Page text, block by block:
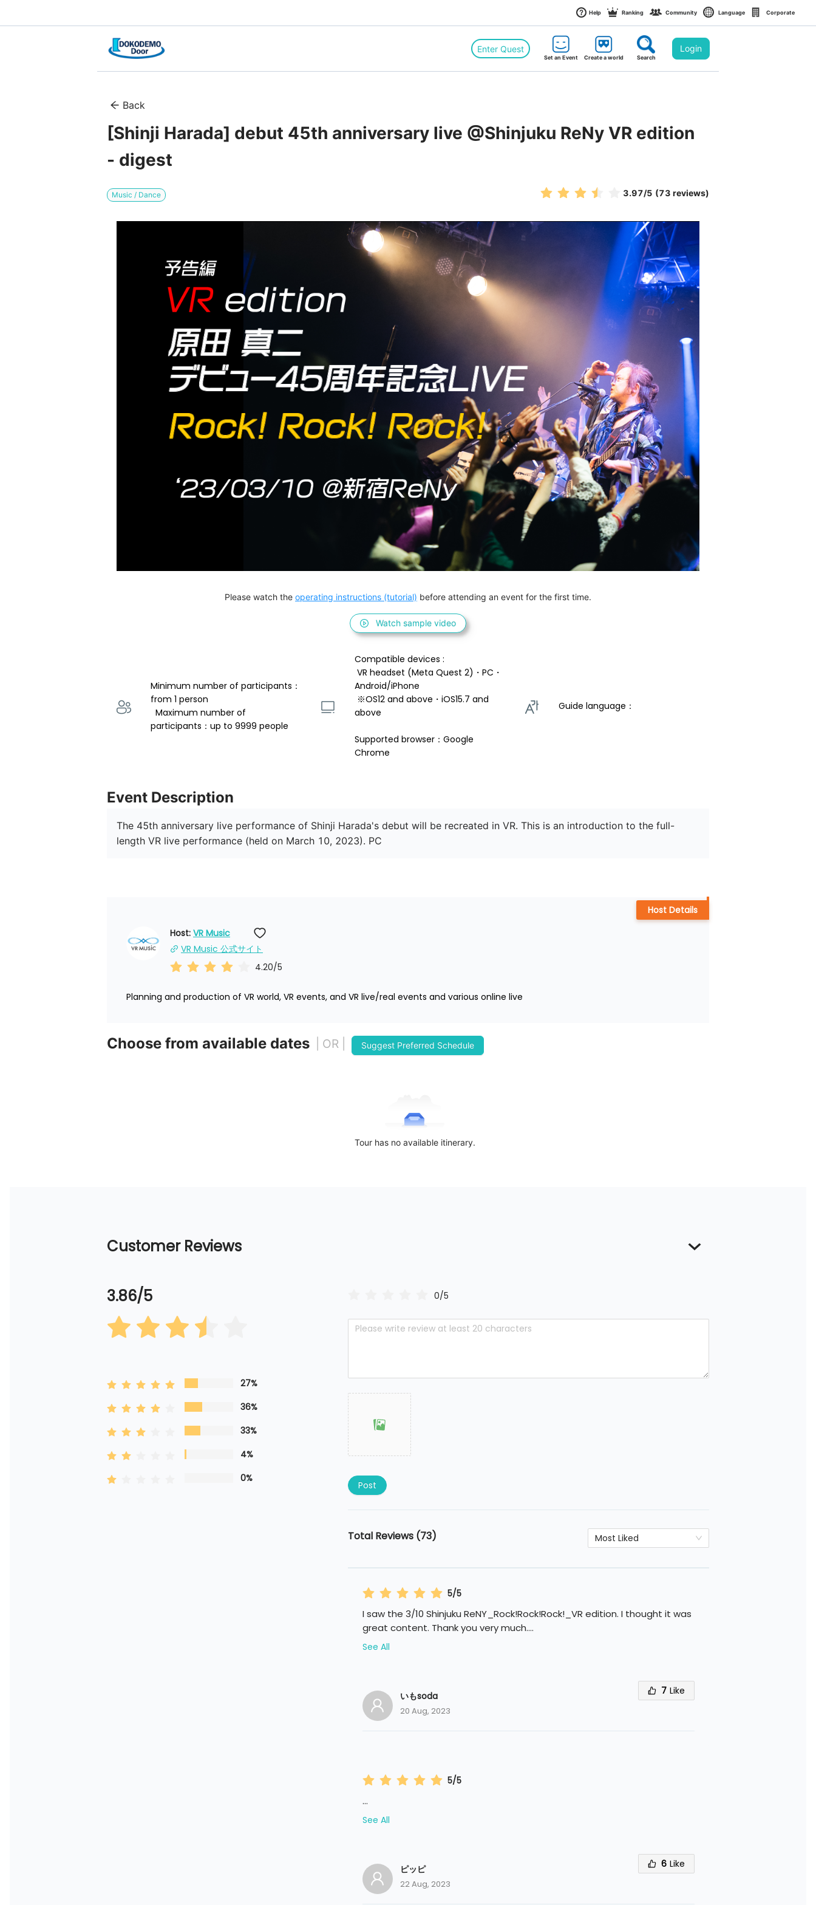
Help Ranking Community Language Corporate
Enter Quest
Set an Event Create a world Search
Login
Back
[Shinji Harada] debut 45th anniversary live @Shinjuku ReNy VR edition
- digest
Music / Dance 3.97/5 (73 reviews)
Please watch the operating instructions (tutorial) before attending an event for the first time.
Watch sample video
Minimum number of participants：
from 1 person
participants：up to 9999 people
Compatible devices :
Android/iPhone
above
Supported browser：Google
Chrome
Guide language：
Event Description
The 45th anniversary live performance of Shinji Harada's debut will be recreated in VR. This is an introduction to the full-
length VR live performance (held on March 10, 2023). PC
Host: VR Music
VR Music 公式サイト
4.20/5
Planning and production of VR world, VR events, and VR live/real events and various online live
Host Details
Choose from available dates | OR | Suggest Preferred Schedule
Tour has no available itinerary.
Customer Reviews
3.86/5
27%
36%
33%
4%
0%
0/5
Post
Total Reviews (73) Most Liked
5/5
I saw the 3/10 Shinjuku ReNY_Rock!Rock!Rock!_VR edition. I thought it was
great content. Thank you very much....
See All
いもsoda
20 Aug, 2023
7 Like
5/5
...
See All
ピッピ
22 Aug, 2023
6 Like